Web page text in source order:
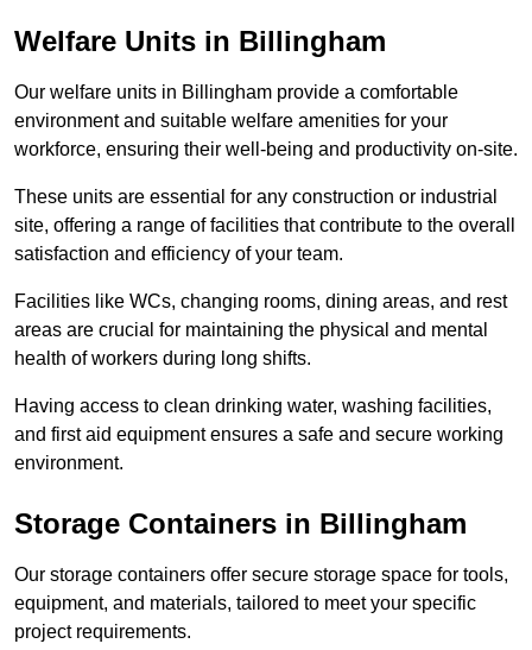
Welfare Units in Billingham
Our welfare units in Billingham provide a comfortable
environment and suitable welfare amenities for your
workforce, ensuring their well-being and productivity on-site.
These units are essential for any construction or industrial
site, offering a range of facilities that contribute to the overall
satisfaction and efficiency of your team.
Facilities like WCs, changing rooms, dining areas, and rest
areas are crucial for maintaining the physical and mental
health of workers during long shifts.
Having access to clean drinking water, washing facilities,
and first aid equipment ensures a safe and secure working
environment.
Storage Containers in Billingham
Our storage containers offer secure storage space for tools,
equipment, and materials, tailored to meet your specific
project requirements.